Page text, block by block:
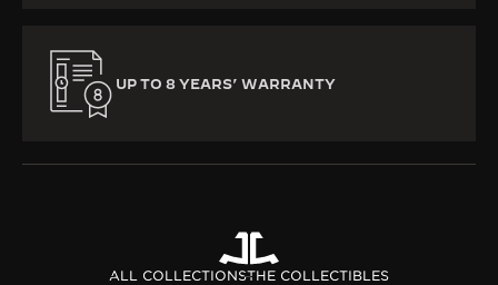
UP TO 8 YEARS’ WARRANTY
ALL COLLECTIONSTHE COLLECTIBLES